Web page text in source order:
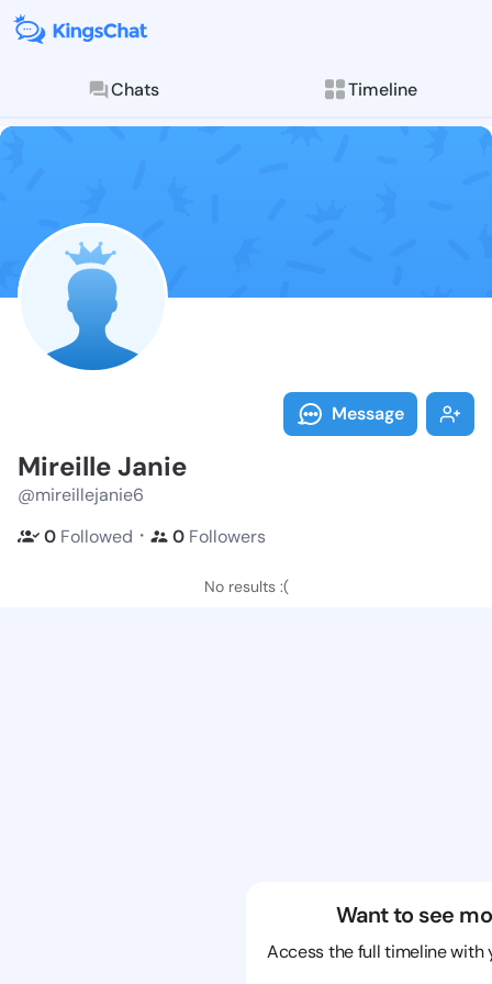
Chats Timeline
Follow
Explore posts &
Message
Mireille Janie
@mireillejanie6
0 Followed ・ 0 Followers
No results :(
Want to see
Access the full timeline with